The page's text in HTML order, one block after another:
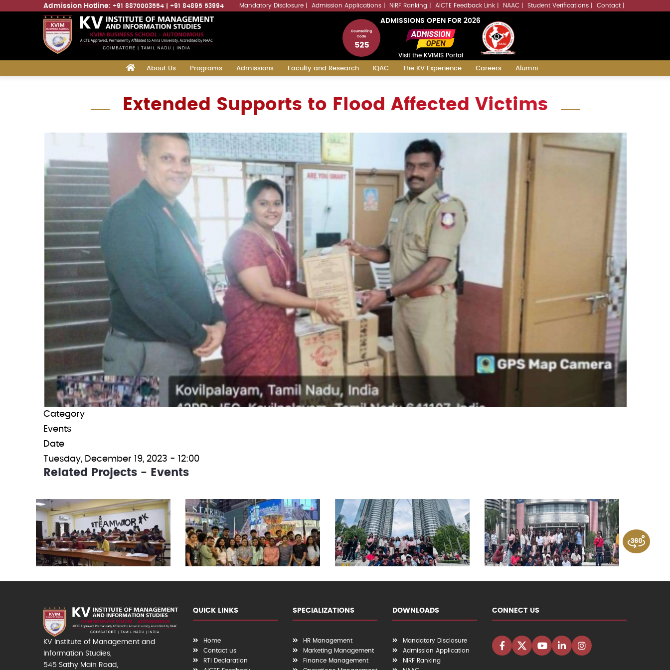
Admission Hotline: +91 8870003554 +91 84895 53994 Mandatory Disclosure Admission Applications NIRF Ranking AICTE Feedback Link NAAC Student Verifications Contact
ADMISSIONS OPEN FOR 2026
Visit the KVIMIS Portal
navigation
About Us Programs Admissions Faculty and Research IQAC The KV Experience Careers Alumni
Extended Supports to Flood Affected Victims
Category
Events
Date
Tuesday, December 19, 2023 - 12:00
Related Projects - Events
KV Institute of Management and
Information Studies,
545 Sathy Main Road,
QUICK LINKS
Home
Contact us
RTI Declaration
SPECIALIZATIONS
HR Management
Marketing Management
Finance Management
DOWNLOADS
Mandatory Disclosure
Admission Application
NIRF Ranking
CONNECT US